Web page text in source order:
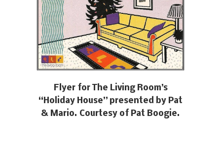
Flyer for The Living Room’s
“Holiday House” presented by Pat
& Mario. Courtesy of Pat Boogie.